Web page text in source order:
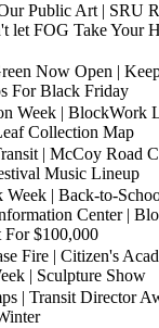
Public Art | SRU
let FOG Take Your
Now Open |
For Black Friday
Week | BlockWork
Collection Map
| McCoy Road
Music Lineup
Week | Back-to-
Center |
$100,000
Fire | Citizen's
| Sculpture Show
| Transit Director